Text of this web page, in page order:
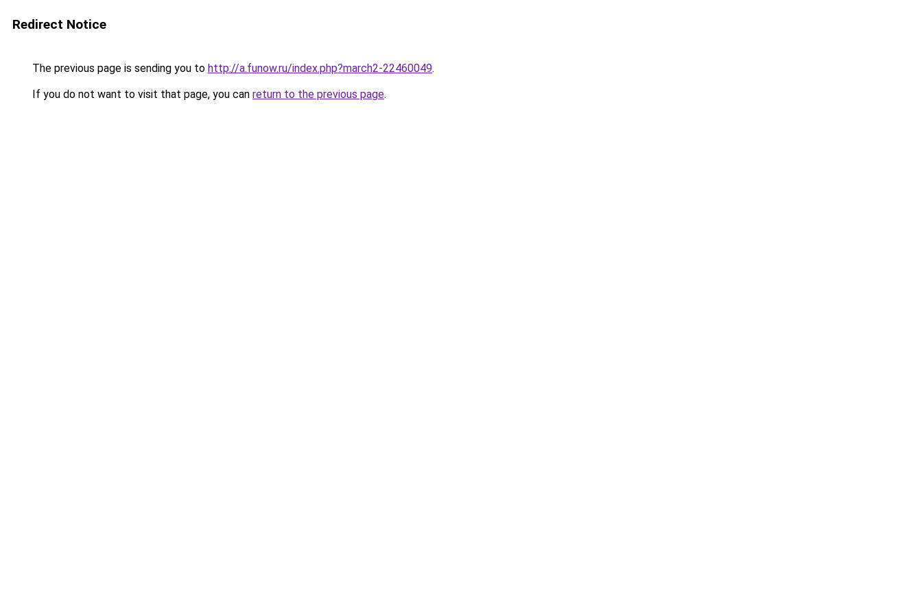
Redirect Notice
The previous page is sending you to http://a.funow.ru/index.php?march2-22460049.
If you do not want to visit that page, you can return to the previous page.